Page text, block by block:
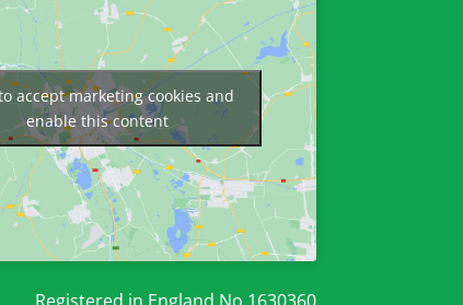
accept marketing cookies and
enable this content